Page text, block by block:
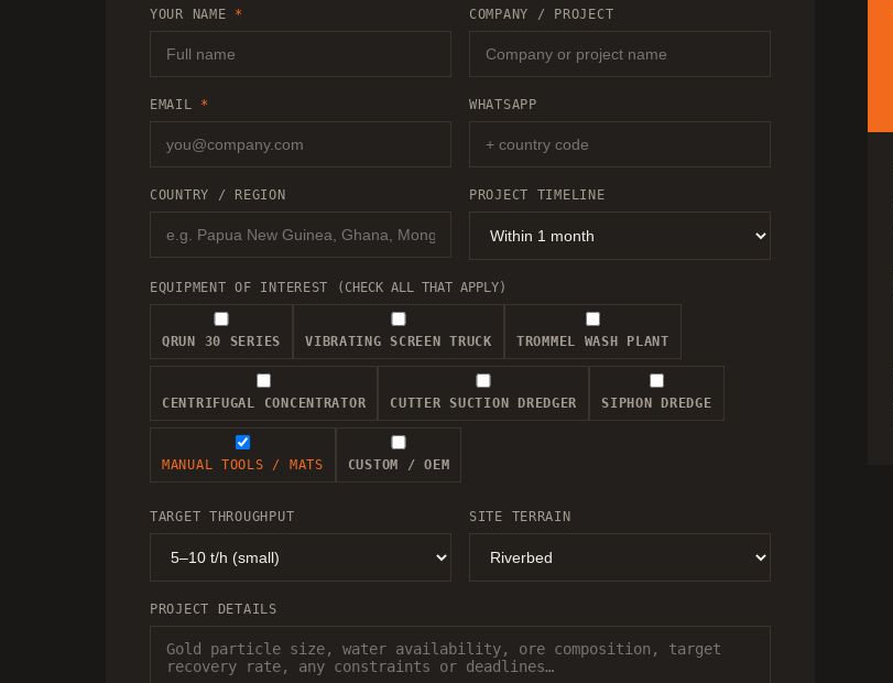
YOUR NAME * COMPANY / PROJECT
EMAIL * WHATSAPP
COUNTRY / REGION PROJECT TIMELINE
EQUIPMENT OF INTEREST (CHECK ALL THAT APPLY)
QRUN 30 SERIES VIBRATING SCREEN TRUCK TROMMEL WASH PLANT
CENTRIFUGAL CONCENTRATOR CUTTER SUCTION DREDGER SIPHON DREDGE
MANUAL TOOLS / MATS CUSTOM / OEM
TARGET THROUGHPUT SITE TERRAIN
PROJECT DETAILS